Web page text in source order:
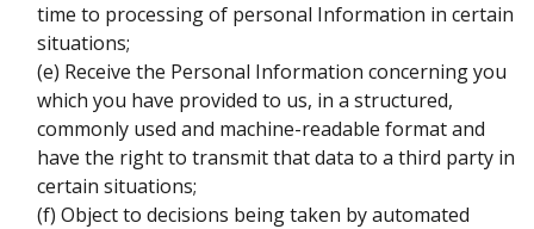
time to processing of personal Information in certain
situations;
(e) Receive the Personal Information concerning you
which you have provided to us, in a structured,
commonly used and machine-readable format and
have the right to transmit that data to a third party in
certain situations;
(f) Object to decisions being taken by automated